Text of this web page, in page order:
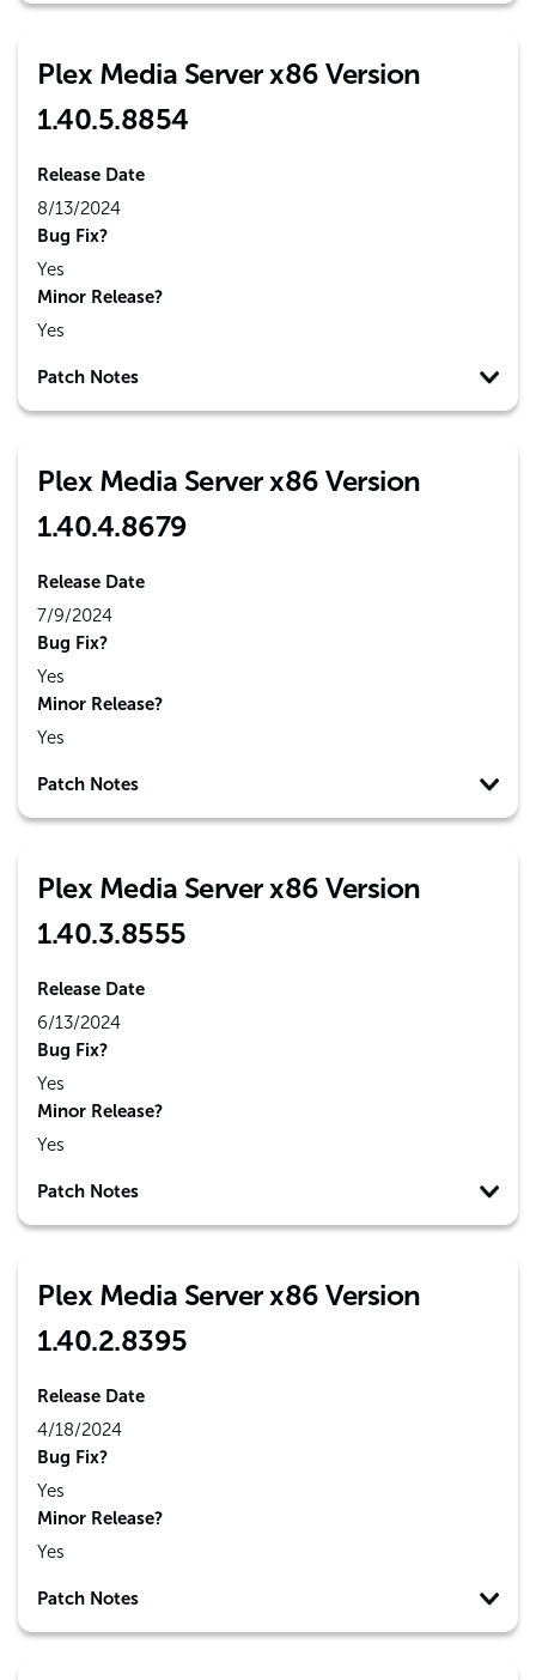
Plex Media Server x86 Version
1.40.5.8854
Release Date
8/13/2024
Bug Fix?
Yes
Minor Release?
Yes
Patch Notes
Plex Media Server x86 Version
1.40.4.8679
Release Date
7/9/2024
Bug Fix?
Yes
Minor Release?
Yes
Patch Notes
Plex Media Server x86 Version
1.40.3.8555
Release Date
6/13/2024
Bug Fix?
Yes
Minor Release?
Yes
Patch Notes
Plex Media Server x86 Version
1.40.2.8395
Release Date
4/18/2024
Bug Fix?
Yes
Minor Release?
Yes
Patch Notes